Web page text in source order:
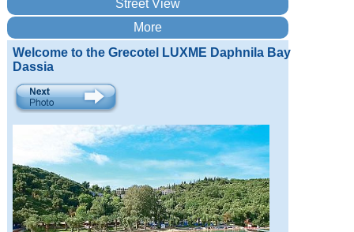
Welcome to the Grecotel LUXME Daphnila Bay
Dassia